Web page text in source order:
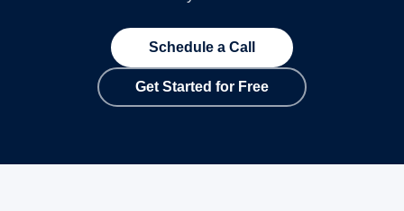
Schedule a Call
Get Started for Free